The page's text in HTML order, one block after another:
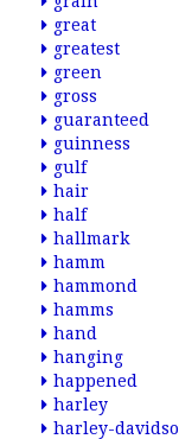
great
greatest
green
gross
guaranteed
guinness
gulf
hair
half
hallmark
hamm
hammond
hamms
hand
hanging
happened
harley
harley-